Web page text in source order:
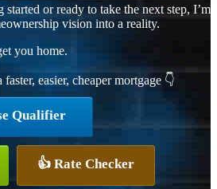
started or ready to take the next step, I’m
vision into a reality.
you home.
easier, cheaper mortgage 👇
Qualifier
👍 Rate Checker